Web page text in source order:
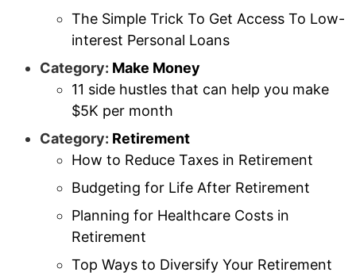
The Simple Trick To Get Access To Low-
interest Personal Loans
Category: Make Money
11 side hustles that can help you make
$5K per month
Category: Retirement
How to Reduce Taxes in Retirement
Budgeting for Life After Retirement
Planning for Healthcare Costs in
Retirement
Top Ways to Diversify Your Retirement